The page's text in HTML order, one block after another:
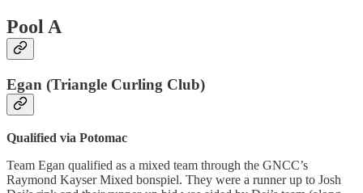
Pool A
Egan (Triangle Curling Club)
Qualified via Potomac
Team Egan qualified as a mixed team through the GNCC’s
Raymond Kayser Mixed bonspiel. They were a runner up to Josh